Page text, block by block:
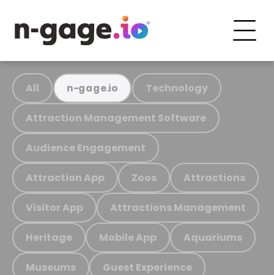
All n-gage.io Technology
Attraction Management Software
Audience Engagement
Attraction App Zoos Attractions
Visitor App Attractions Management
Heritage Mobile App Aquariums
Museums Guest Experience